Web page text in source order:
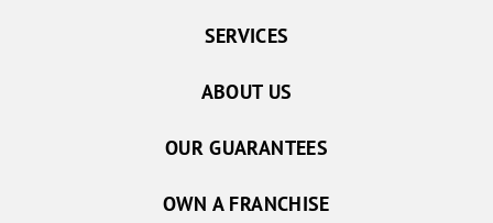
SERVICES
ABOUT US
OUR GUARANTEES
OWN A FRANCHISE